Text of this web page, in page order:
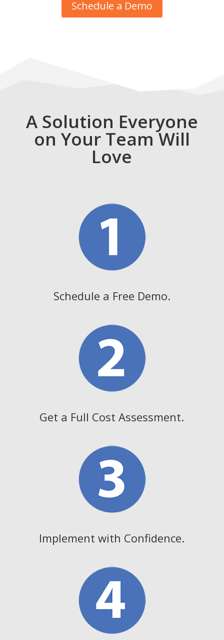
Schedule a Demo
A Solution Everyone
on Your Team Will
Love
Schedule a Free Demo.
Get a Full Cost Assessment.
Implement with Confidence.